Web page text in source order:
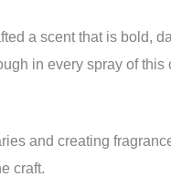
a scent that is bold,
in every spray of this
and creating
craft.